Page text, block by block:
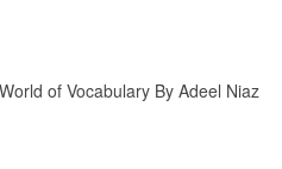
of Vocabulary By Adeel Niaz